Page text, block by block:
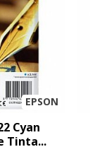
EPSON
Cyan
Tinta...